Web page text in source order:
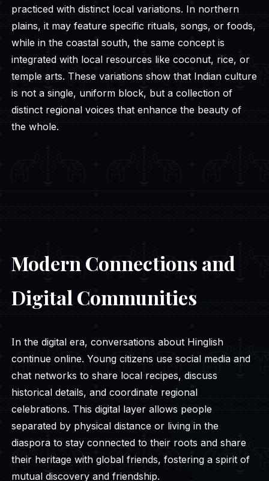
practiced with distinct local variations. In northern
plains, it may feature specific rituals, songs, or foods,
while in the coastal south, the same concept is
integrated with local resources like coconut, rice, or
temple arts. These variations show that Indian culture
is not a single, uniform block, but a collection of
distinct regional voices that enhance the beauty of
the whole.
Modern Connections and
Digital Communities
In the digital era, conversations about Hinglish
continue online. Young citizens use social media and
chat networks to share local recipes, discuss
historical details, and coordinate regional
celebrations. This digital layer allows people
separated by physical distance or living in the
diaspora to stay connected to their roots and share
their heritage with global friends, fostering a spirit of
mutual discovery and friendship.